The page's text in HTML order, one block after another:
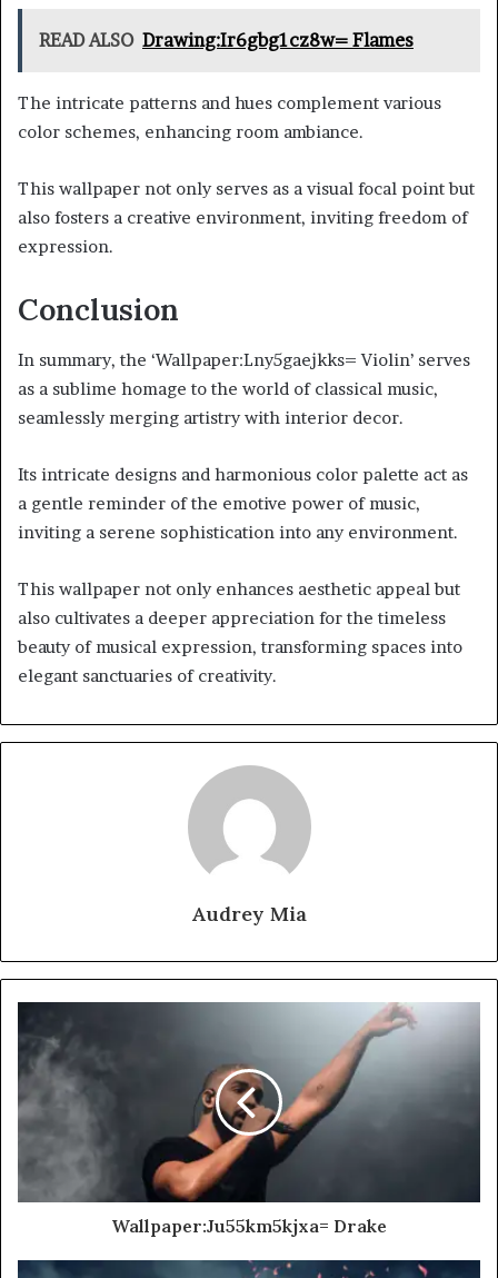
READ ALSO Drawing:Ir6gbg1cz8w= Flames
The intricate patterns and hues complement various
color schemes, enhancing room ambiance.
This wallpaper not only serves as a visual focal point but
also fosters a creative environment, inviting freedom of
expression.
Conclusion
In summary, the ‘Wallpaper:Lny5gaejkks= Violin’ serves
as a sublime homage to the world of classical music,
seamlessly merging artistry with interior decor.
Its intricate designs and harmonious color palette act as
a gentle reminder of the emotive power of music,
inviting a serene sophistication into any environment.
This wallpaper not only enhances aesthetic appeal but
also cultivates a deeper appreciation for the timeless
beauty of musical expression, transforming spaces into
elegant sanctuaries of creativity.
Audrey Mia
Wallpaper:Ju55km5kjxa= Drake